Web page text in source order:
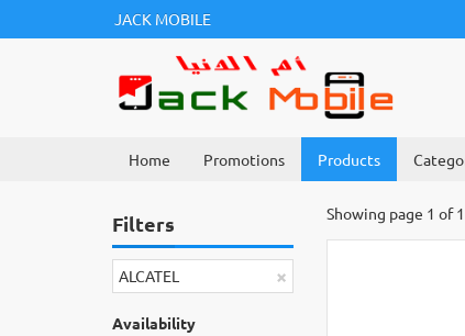
JACK MOBILE
Home Promotions Products
Filters
×
ALCATEL
Availability
Showing page 1 of 1